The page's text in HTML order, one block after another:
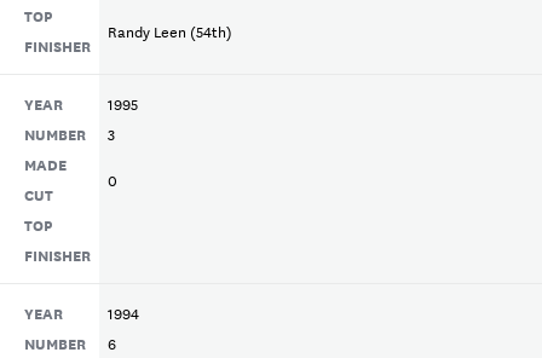
TOP
FINISHER
Randy Leen (54th)
YEAR 1995
NUMBER 3
MADE
CUT
0
TOP
FINISHER
YEAR 1994
NUMBER 6